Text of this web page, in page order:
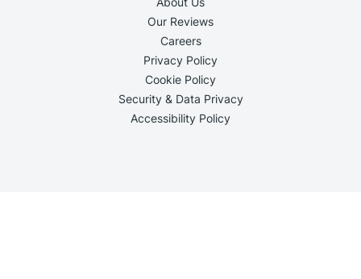
Our Reviews
Careers
Privacy Policy
Cookie Policy
Security & Data Privacy
Accessibility Policy